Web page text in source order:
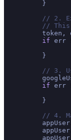
// 2.
// This
if err
// 3.
if err
// 4.